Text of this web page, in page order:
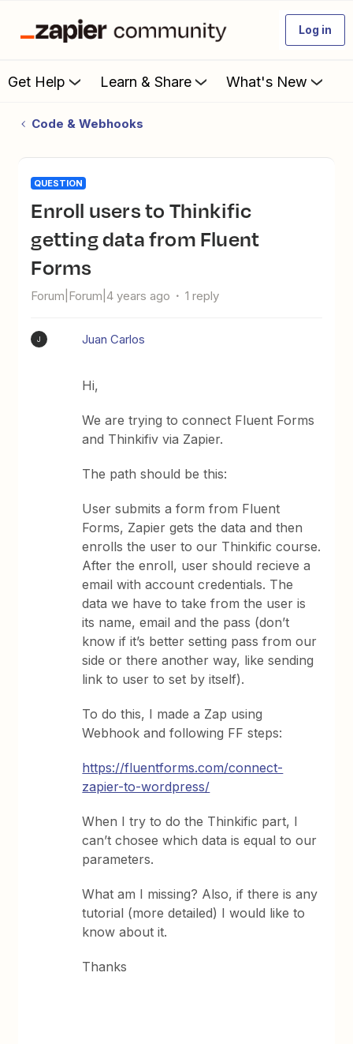
Log in
Get Help Learn & Share What's New
Code & Webhooks
QUESTION
Enroll users to Thinkific
getting data from Fluent
Forms
Forum|Forum|4 years ago 1 reply
J Juan Carlos
Hi,
We are trying to connect Fluent Forms
and Thinkifiv via Zapier.
The path should be this:
User submits a form from Fluent
Forms, Zapier gets the data and then
enrolls the user to our Thinkific course.
After the enroll, user should recieve a
email with account credentials. The
data we have to take from the user is
its name, email and the pass (don’t
know if it’s better setting pass from our
side or there another way, like sending
link to user to set by itself).
To do this, I made a Zap using
Webhook and following FF steps:
https://fluentforms.com/connect-
zapier-to-wordpress/
When I try to do the Thinkific part, I
can’t chosee which data is equal to our
parameters.
What am I missing? Also, if there is any
tutorial (more detailed) I would like to
know about it.
Thanks